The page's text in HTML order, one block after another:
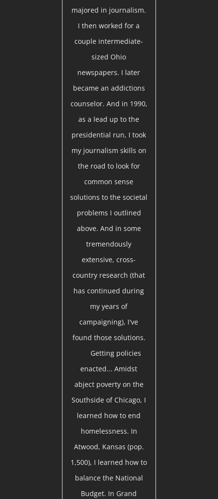
majored in journalism.
I then worked for a
couple intermediate-
sized Ohio
newspapers. I later
became an addictions
counselor. And in 1990,
as a lead up to the
presidential run, I took
my journalism skills on
the road to look for
common sense
solutions to the societal
problems I outlined
above. And in some
tremendously
extensive, cross-
country research (that
has continued during
my years of
campaigning), I've
found those solutions.
Getting policies
enacted... Amidst
abject poverty on the
Southside of Chicago, I
learned how to end
homelessness. In
Atwood, Kansas (pop.
1,500), I learned how to
balance the National
Budget. In Grand